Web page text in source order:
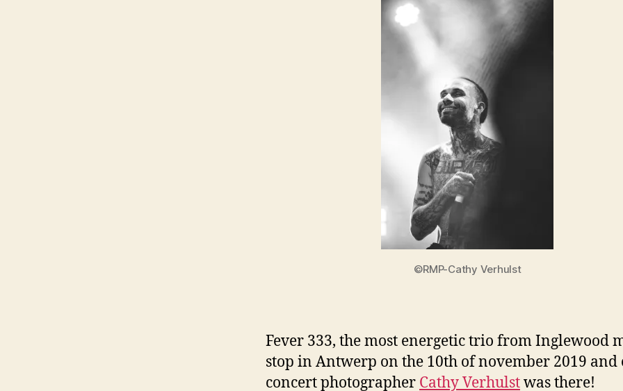
©RMP-Cathy Verhulst
Fever 333, the most energetic trio from Inglewood
stop in Antwerp on the 10th of november 2019 and
concert photographer Cathy Verhulstwas there!